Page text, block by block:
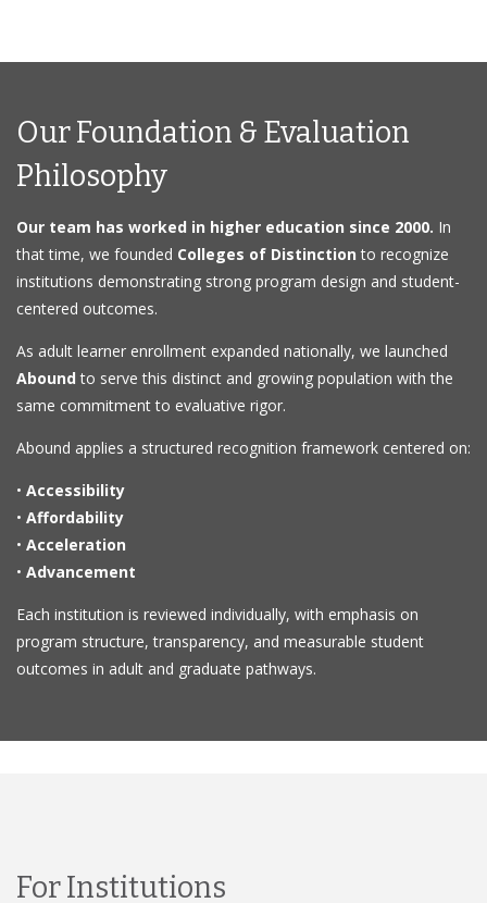
Our Foundation & Evaluation
Philosophy
Our team has worked in higher education since 2000. In
that time, we founded Colleges of Distinction to recognize
institutions demonstrating strong program design and student-
centered outcomes.
As adult learner enrollment expanded nationally, we launched
Abound to serve this distinct and growing population with the
same commitment to evaluative rigor.
Abound applies a structured recognition framework centered on:
• Accessibility
• Affordability
• Acceleration
• Advancement
Each institution is reviewed individually, with emphasis on
program structure, transparency, and measurable student
outcomes in adult and graduate pathways.
For Institutions